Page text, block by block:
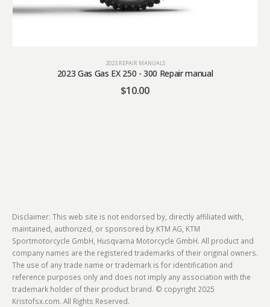
2023 REPAIR MANUALS
2023 Gas Gas EX 250 - 300 Repair manual
$10.00
Disclaimer: This web site is not endorsed by, directly affiliated with,
maintained, authorized, or sponsored by KTM AG, KTM
Sportmotorcycle GmbH, Husqvarna Motorcycle GmbH. All product and
company names are the registered trademarks of their original owners.
The use of any trade name or trademark is for identification and
reference purposes only and does not imply any association with the
trademark holder of their product brand. © copyright 2025
Kristofsx.com. All Rights Reserved.